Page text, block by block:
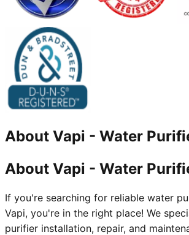
About Vapi - Water
About Vapi - Water
If you're searching for reliable water
Vapi, you're in the right place! We
purifier installation, repair, and